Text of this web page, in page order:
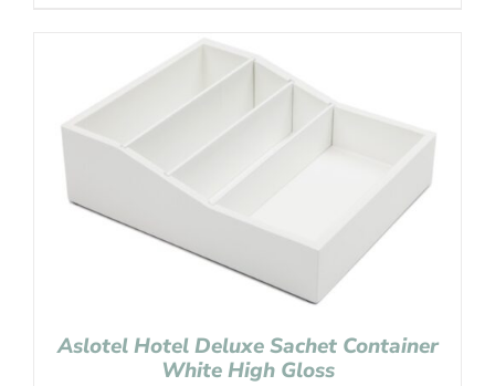
Aslotel Hotel Deluxe Sachet Container
White High Gloss